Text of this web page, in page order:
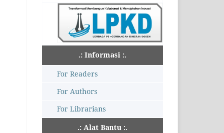
.: Informasi :.
For Readers
For Authors
For Librarians
.: Alat Bantu :.